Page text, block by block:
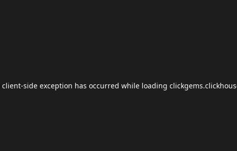
client-side exception has occurred while loading